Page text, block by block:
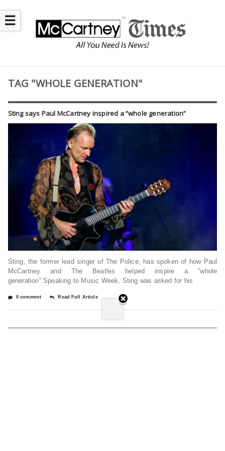
☰
TAG "WHOLE GENERATION"
Sting says Paul McCartney inspired a “whole generation”
Sting, the former lead singer of The Police, has spoken of how Paul
McCartney and The Beatles helped inspire a “whole
generation”.Speaking to Music Week, Sting was asked for his
0 comment Read Full Article